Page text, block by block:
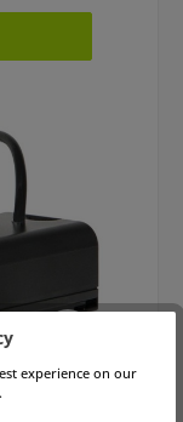
Cable
experience on our
.